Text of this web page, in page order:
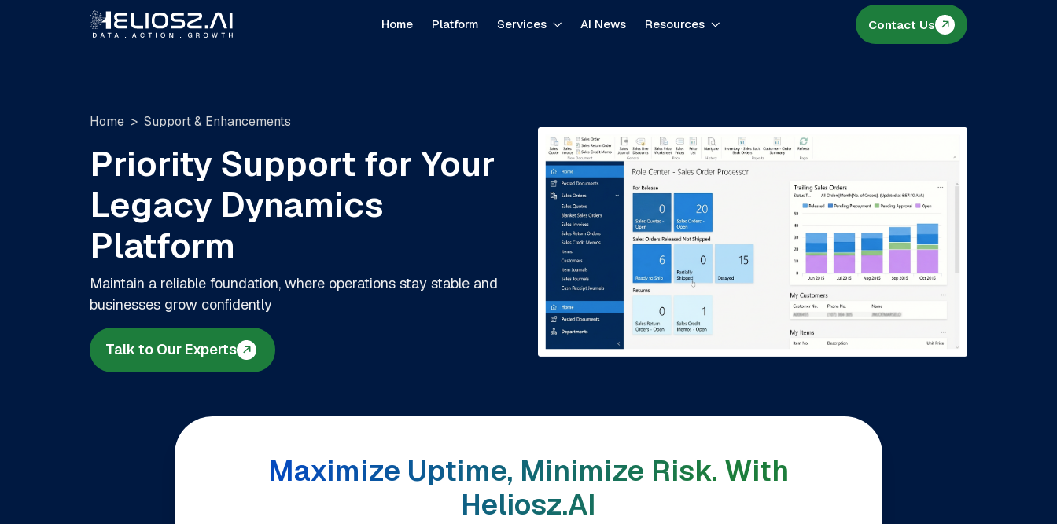
Home Platform Services AI News Resources Contact Us
Home Support & Enhancements
Priority Support for Your
Legacy Dynamics
Platform
Maintain a reliable foundation, where operations stay stable and
businesses grow confidently
Talk to Our Experts
Maximize Uptime, Minimize Risk. With
Heliosz.AI